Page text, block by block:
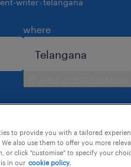
writer telangana
where
to provide you with a tailored
also use them to offer you more
or click "customise" to specify your
in our cookie policy.